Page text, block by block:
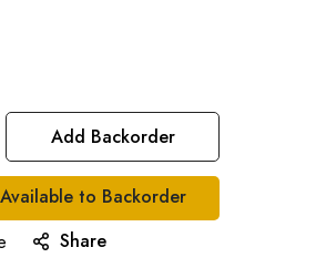
Add Backorder
to Backorder
Share